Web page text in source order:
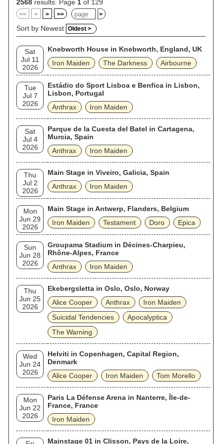
band have released 41 albums, including 17 studio albums,
13 live albums, four EPs and seven compilations. They have
also released 47 singles and 20 video albums, and two video
games. Iron Maiden's lyrics cover such topics as history,
literature, war, mythology, dark fantasy, science fiction, society
live shows. For over 40 years the band have featured their
signature mascot, "Eddie", on the covers of almost all of their
releases.
2568 results: Page 1 of 129
<< < > >> >
Sort by Newest Oldest >
Sat
Jul 11
2026
Knebworth House in Knebworth, England, UK
Iron Maiden
The Darkness Airbourne
Tue
Jul 7
2026
Estádio do Sport Lisboa e Benfica in Lisbon,
Lisbon, Portugal
Anthrax
Iron Maiden
Sat
Jul 4
2026
Parque de la Cuesta del Batel in Cartagena,
Murcia, Spain
Anthrax
Iron Maiden
Thu
Jul 2
2026
Main Stage in Viveiro, Galicia, Spain
Anthrax
Iron Maiden
Mon
Jun 29
2026
Main Stage in Antwerp, Flanders, Belgium
Iron Maiden
Testament Doro Epica
Sun
Jun 28
2026
Groupama Stadium in Décines-Charpieu,
Rhône-Alpes, France
Anthrax
Iron Maiden
Thu
Jun 25
2026
Ekebergsletta in Oslo, Oslo, Norway
Alice Cooper
Anthrax
Iron Maiden
Suicidal Tendencies
Apocalyptica
The Warning
Wed
Jun 24
2026
Helviti in Copenhagen, Capital Region,
Denmark
Alice Cooper
Iron Maiden Tom Morello
Mon
Jun 22
2026
Paris La Défense Arena in Nanterre, Île-de-
France, France
Iron Maiden
Mainstage 01 in Clisson, Pays de la Loire,